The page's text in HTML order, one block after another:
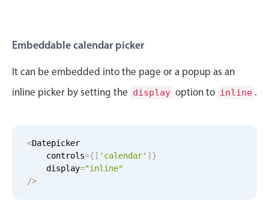
Embeddable calendar picker
It can be embedded into the page or a popup as an
inline picker by setting the display option to inline .
<Datepicker
    controls
={ [ 'calendar' ] }
    display
="inline"
/>